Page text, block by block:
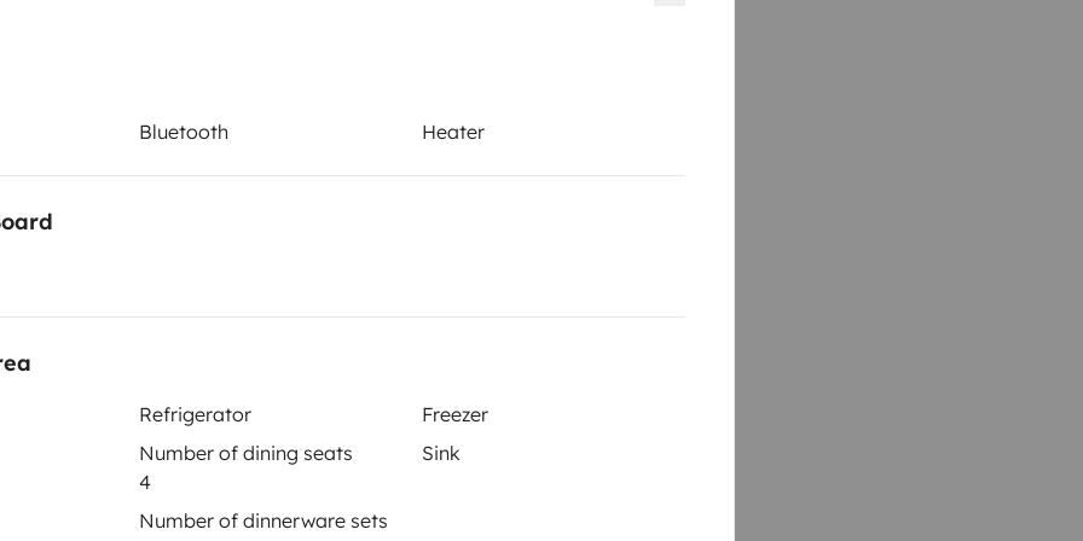
Bluetooth Heater
Refrigerator
Freezer
Number of dining seats
4
Sink
Number of dinnerware sets
depósitos independientes
Refrigerator
Portable toilet